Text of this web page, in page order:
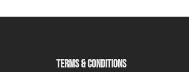
TERMS & CONDITIONS